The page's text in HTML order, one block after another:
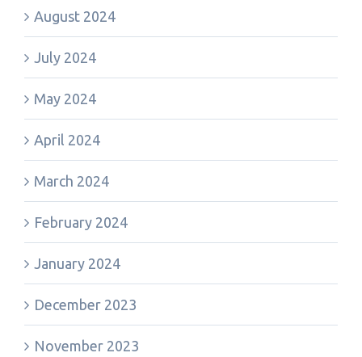
August 2024
July 2024
May 2024
April 2024
March 2024
February 2024
January 2024
December 2023
November 2023